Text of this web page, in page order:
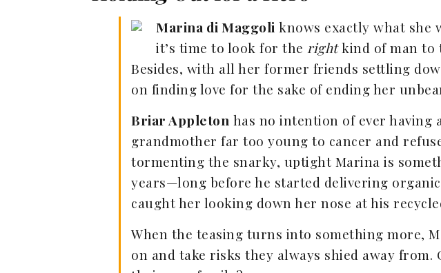
Marina di Maggoli knows exactly what she
it’s time to look for the rightkind of man to
Besides, with all her former friends settling
on finding love for the sake of ending her
Briar Appleton has no intention of ever
grandmother far too young to cancer and
tormenting the snarky, uptight Marina is
years—long before he started delivering
caught her looking down her nose at his
When the teasing turns into something more,
on and take risks they always shied away